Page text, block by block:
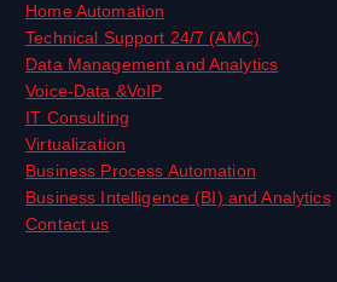
Home Automation
Technical Support 24/7 (AMC)
Data Management and Analytics
Voice-Data &VoIP
IT Consulting
Virtualization
Business Process Automation
Business Intelligence (BI) and Analytics
Contact us